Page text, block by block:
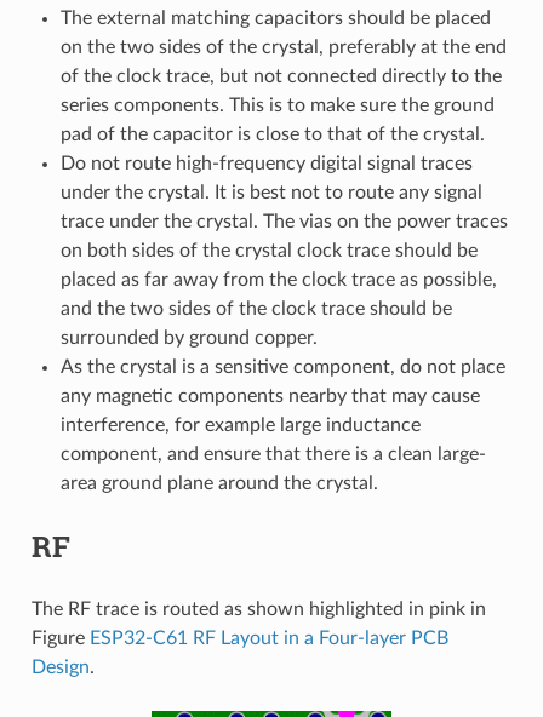
The external matching capacitors should be placed
on the two sides of the crystal, preferably at the end
of the clock trace, but not connected directly to the
series components. This is to make sure the ground
pad of the capacitor is close to that of the crystal.
Do not route high-frequency digital signal traces
under the crystal. It is best not to route any signal
trace under the crystal. The vias on the power traces
on both sides of the crystal clock trace should be
placed as far away from the clock trace as possible,
and the two sides of the clock trace should be
surrounded by ground copper.
As the crystal is a sensitive component, do not place
any magnetic components nearby that may cause
interference, for example large inductance
component, and ensure that there is a clean large-
area ground plane around the crystal.
RF
The RF trace is routed as shown highlighted in pink in
Figure ESP32-C61 RF Layout in a Four-layer PCB
Design.